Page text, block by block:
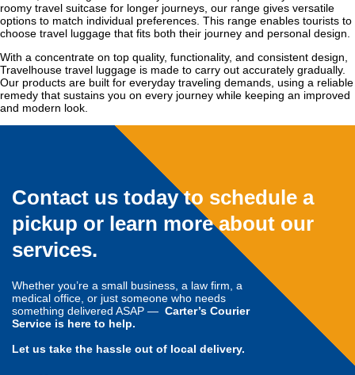
roomy travel suitcase for longer journeys, our range gives versatile
options to match individual preferences. This range enables tourists to
choose travel luggage that fits both their journey and personal design.
With a concentrate on top quality, functionality, and consistent design,
Travelhouse travel luggage is made to carry out accurately gradually.
Our products are built for everyday traveling demands, using a reliable
remedy that sustains you on every journey while keeping an improved
and modern look.
Contact us today to schedule a
pickup or learn more about our
services.
Whether you’re a small business, a law firm, a
medical office, or just someone who needs
something delivered ASAP — Carter’s Courier
Service is here to help.
Let us take the hassle out of local delivery.